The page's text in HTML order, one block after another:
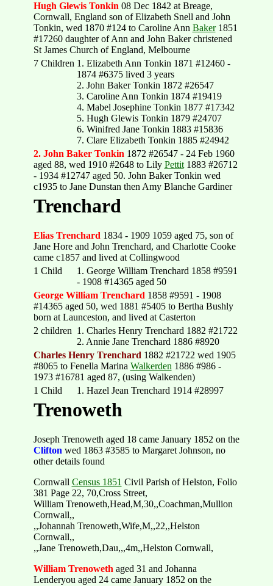
Hugh Glewis Tonkin08 Dec 1842 at Breage,
Cornwall, England son of Elizabeth Snell and John
Tonkin, wed 1870 #124 to Caroline Ann Baker1851
#17260 daughter of Ann and John Baker christened
St James Church of England, Melbourne
7 Children 1. Elizabeth Ann Tonkin 1871 #12460 -
1874 #6375 lived 3 years
2. John Baker Tonkin 1872 #26547
3. Caroline Ann Tonkin 1874 #19419
4. Mabel Josephine Tonkin 1877 #17342
5. Hugh Glewis Tonkin 1879 #24707
6. Winifred Jane Tonkin 1883 #15836
7. Clare Elizabeth Tonkin 1885 #24942
2. John Baker Tonkin 1872 #26547 - 24 Feb 1960
aged 88, wed 1910 #2648 to Lily Pettit1883 #26712
- 1934 #12747 aged 50. John Baker Tonkin wed
c1935 to Jane Dunstan then Amy Blanche Gardiner
Trenchard
Elias Trenchard1834 - 1909 1059 aged 75, son of
Jane Hore and John Trenchard, and Charlotte Cooke
came c1857 and lived at Collingwood
1 Child
1. George William Trenchard 1858 #9591
- 1908 #14365 aged 50
George William Trenchard 1858 #9591 - 1908
#14365 aged 50, wed 1881 #5405 to Bertha Bushly
born at Launceston, and lived at Casterton
2 children 1. Charles Henry Trenchard 1882 #21722
2. Annie Jane Trenchard 1886 #8920
Charles Henry Trenchard 1882 #21722 wed 1905
#8065 to Fenella Marina Walkerden 1886 #986 -
1973 #16781 aged 87, (using Walkenden)
1 Child
1. Hazel Jean Trenchard 1914 #28997
Trenoweth
Joseph Trenoweth aged 18 came January 1852 on the
Cliftonwed 1863 #3585 to Margaret Johnson, no
other details found
Cornwall Census 1851 Civil Parish of Helston, Folio
381 Page 22, 70,Cross Street,
William Trenoweth,Head,M,30,,Coachman,Mullion
Cornwall,,
,,Johannah Trenoweth,Wife,M,,22,,Helston
Cornwall,,
,,Jane Trenoweth,Dau,,,4m,,Helston Cornwall,
William Trenowethaged 31 and Johanna
Lenderyou aged 24 came January 1852 on the